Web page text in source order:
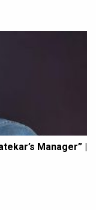
Manager” |